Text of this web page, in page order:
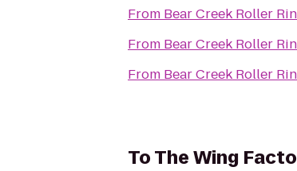
From Bear Creek Roller
From Bear Creek Roller
From Bear Creek Roller
ToThe Wing